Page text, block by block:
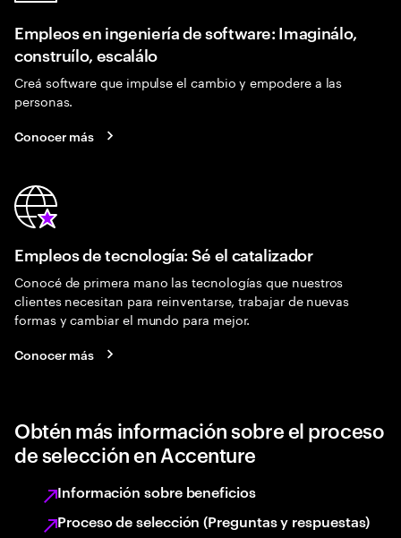
Empleos en ingeniería de software: Imaginálo,
construílo, escalálo
Creá software que impulse el cambio y empodere a las
personas.
Conocer más
Empleos de tecnología: Sé el catalizador
Conocé de primera mano las tecnologías que nuestros
clientes necesitan para reinventarse, trabajar de nuevas
formas y cambiar el mundo para mejor.
Conocer más
Obtén más información sobre el proceso
de selección en Accenture
Información sobre beneficios
Proceso de selección (Preguntas y respuestas)